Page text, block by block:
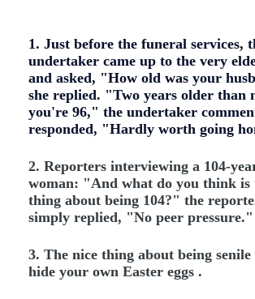
1. Just before the funeral services,
undertaker came up to the very
and asked, "How old was your
she replied. "Two years older than
you're 96," the undertaker
responded, "Hardly worth going
2. Reporters interviewing a 104-
woman: "And what do you think is
thing about being 104?" the
simply replied, "No peer pressure."
3. The nice thing about being senile
hide your own Easter eggs .